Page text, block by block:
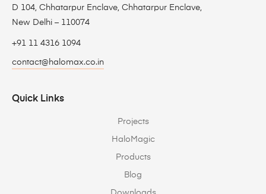
D 104, Chhatarpur Enclave, Chhatarpur Enclave,
New Delhi – 110074
+91 11 4316 1094
contact@halomax.co.in
Quick Links
Projects
HaloMagic
Products
Blog